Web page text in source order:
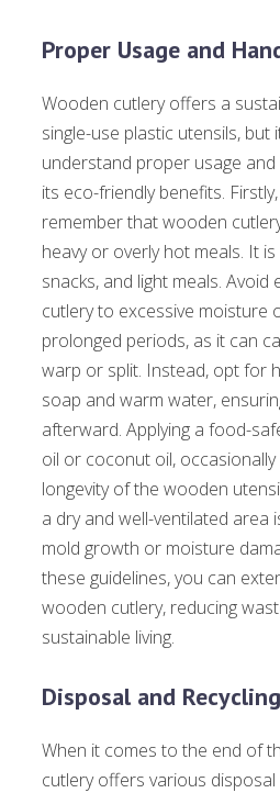
Proper Usage and
Wooden cutlery offers a
single-use plastic utensils, but
understand proper usage
its eco-friendly benefits.
remember that wooden
heavy or overly hot meals. It
snacks, and light meals.
cutlery to excessive moisture
prolonged periods, as it can
warp or split. Instead, opt for
soap and warm water,
afterward. Applying a food-
oil or coconut oil,
longevity of the wooden
a dry and well-ventilated area
mold growth or moisture
these guidelines, you can
wooden cutlery, reducing
sustainable living.
Disposal and
When it comes to the end of
cutlery offers various